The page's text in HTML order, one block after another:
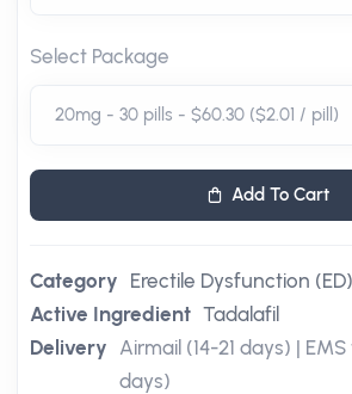
Select Package
Add To Cart
Category Erectile Dysfunction (ED)
Active Ingredient Tadalafil
Delivery Airmail (14-21 days) |
days)